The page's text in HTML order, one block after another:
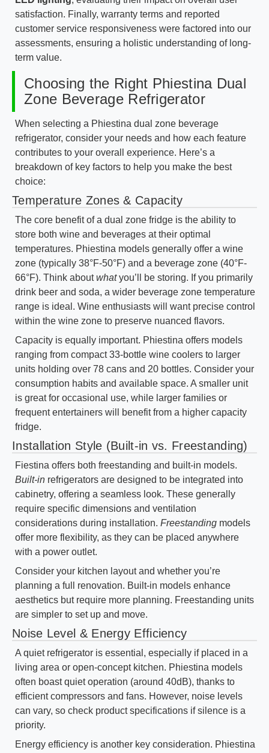
satisfaction. Finally, warranty terms and reported
customer service responsiveness were factored into our
assessments, ensuring a holistic understanding of long-
term value.
Choosing the Right Phiestina Dual
Zone Beverage Refrigerator
When selecting a Phiestina dual zone beverage
refrigerator, consider your needs and how each feature
contributes to your overall experience. Here’s a
breakdown of key factors to help you make the best
choice:
Temperature Zones & Capacity
The core benefit of a dual zone fridge is the ability to
store both wine and beverages at their optimal
temperatures. Phiestina models generally offer a wine
zone (typically 38°F-50°F) and a beverage zone (40°F-
66°F). Think aboutwhatyou’ll be storing. If you primarily
drink beer and soda, a wider beverage zone temperature
range is ideal. Wine enthusiasts will want precise control
within the wine zone to preserve nuanced flavors.
Capacity is equally important. Phiestina offers models
ranging from compact 33-bottle wine coolers to larger
units holding over 78 cans and 20 bottles. Consider your
consumption habits and available space. A smaller unit
is great for occasional use, while larger families or
frequent entertainers will benefit from a higher capacity
fridge.
Installation Style (Built-in vs. Freestanding)
Fiestina offers both freestanding and built-in models.
Built-in refrigerators are designed to be integrated into
cabinetry, offering a seamless look. These generally
require specific dimensions and ventilation
considerations during installation. Freestanding models
offer more flexibility, as they can be placed anywhere
with a power outlet.
Consider your kitchen layout and whether you’re
planning a full renovation. Built-in models enhance
aesthetics but require more planning. Freestanding units
are simpler to set up and move.
Noise Level & Energy Efficiency
A quiet refrigerator is essential, especially if placed in a
living area or open-concept kitchen. Phiestina models
often boast quiet operation (around 40dB), thanks to
efficient compressors and fans. However, noise levels
can vary, so check product specifications if silence is a
priority.
Energy efficiency is another key consideration. Phiestina